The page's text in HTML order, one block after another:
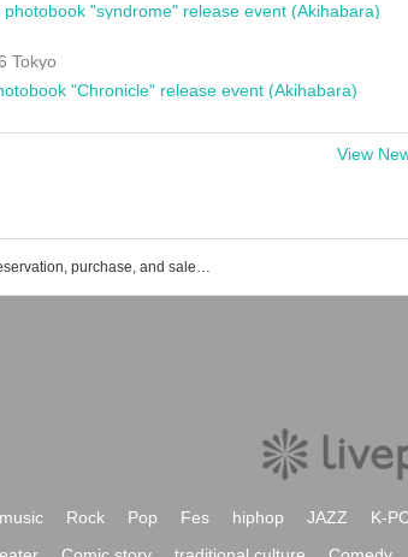
"syndrome" release event (Akihabara)
Tokyo
"Chronicle" release event (Akihabara)
View
Kiri event ticket reservation, purchase, and sales information list
Rock Pop Fes hiphop JAZZ K-